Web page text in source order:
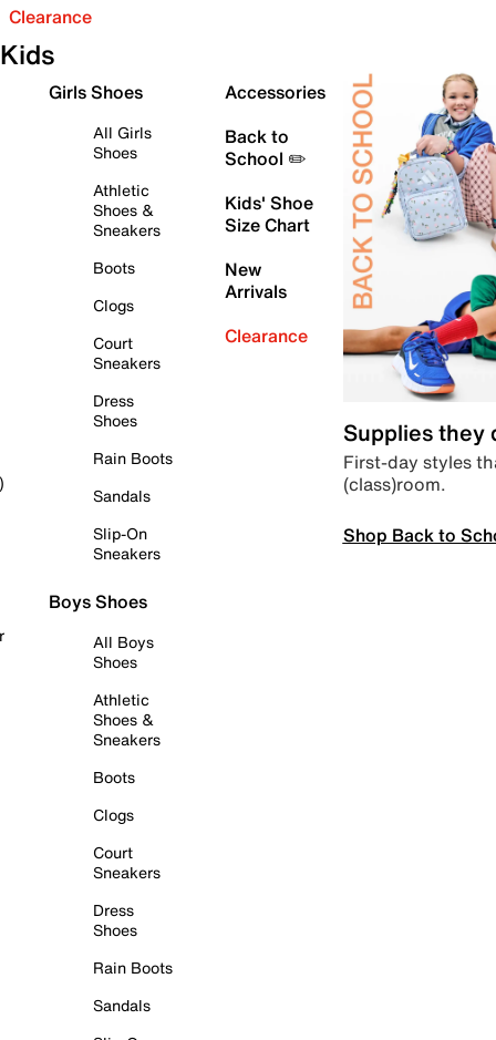
Clearance
Kids
Girls Shoes
All Girls
Shoes
Athletic
Shoes &
Sneakers
Boots
Clogs
Court
Sneakers
Dress
Shoes
Rain Boots
Sandals
Slip-On
Sneakers
Boys Shoes
All Boys
Shoes
Athletic
Shoes &
Sneakers
Boots
Clogs
Court
Sneakers
Dress
Shoes
Rain Boots
Sandals
Accessories
Back to
School ✏️
Kids' Shoe
Size Chart
New
Arrivals
Clearance
Supplies they
First-day styles
(class)room.
Shop Back to